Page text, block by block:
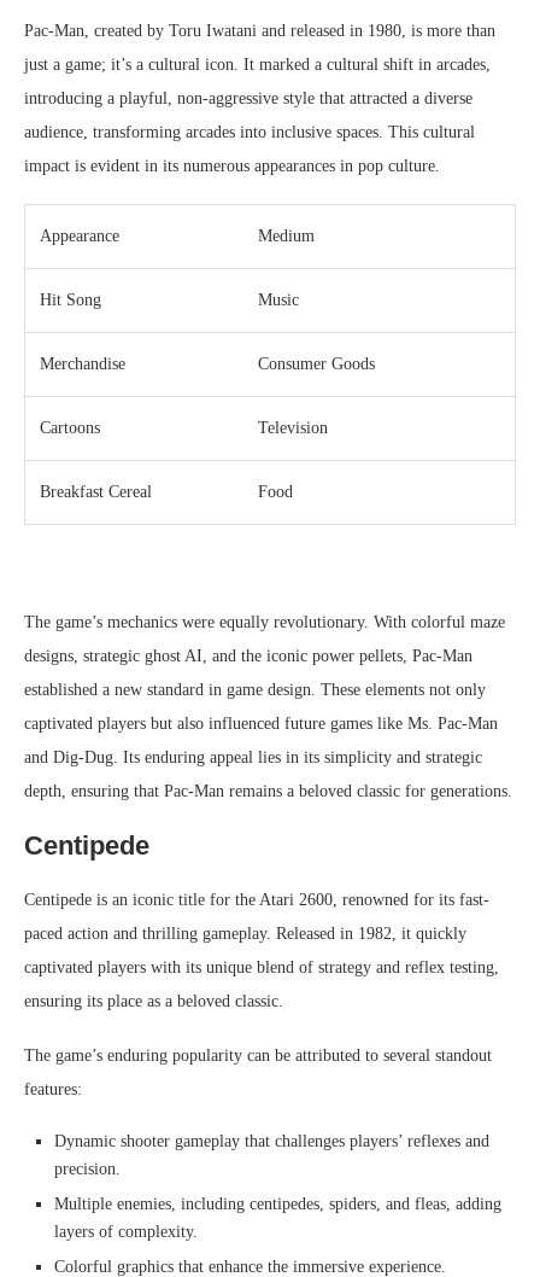
Pac-Man, created by Toru Iwatani and released in 1980, is more than
just a game; it’s a cultural icon. It marked a cultural shift in arcades,
introducing a playful, non-aggressive style that attracted a diverse
audience, transforming arcades into inclusive spaces. This cultural
impact is evident in its numerous appearances in pop culture.
Appearance Medium
Hit Song Music
Merchandise Consumer Goods
Cartoons Television
Breakfast Cereal Food
The game’s mechanics were equally revolutionary. With colorful maze
designs, strategic ghost AI, and the iconic power pellets, Pac-Man
established a new standard in game design. These elements not only
captivated players but also influenced future games like Ms. Pac-Man
and Dig-Dug. Its enduring appeal lies in its simplicity and strategic
depth, ensuring that Pac-Man remains a beloved classic for generations.
Centipede
Centipede is an iconic title for the Atari 2600, renowned for its fast-
paced action and thrilling gameplay. Released in 1982, it quickly
captivated players with its unique blend of strategy and reflex testing,
ensuring its place as a beloved classic.
The game’s enduring popularity can be attributed to several standout
features:
Dynamic shooter gameplay that challenges players’ reflexes and
precision.
Multiple enemies, including centipedes, spiders, and fleas, adding
layers of complexity.
Colorful graphics that enhance the immersive experience.